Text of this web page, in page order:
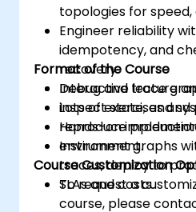
topologies for
Engineer reliability
idempotency, and
recovery.
Debug and trace
inspect state, and
reproduce
Instrument graphs
traces, deploy to
SLAs and costs.
Format of the Course
Interactive lecture
Lots of exercises
Hands-on
environment.
Course Customization
To request a
course, please